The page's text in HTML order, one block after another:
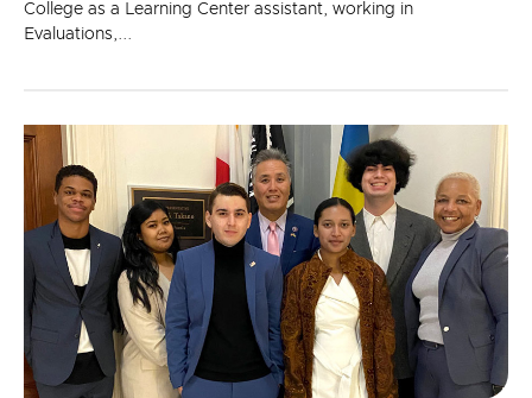
College as a Learning Center assistant, working in
Evaluations,...